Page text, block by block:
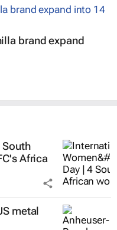
brand expand
South
Africa
metal